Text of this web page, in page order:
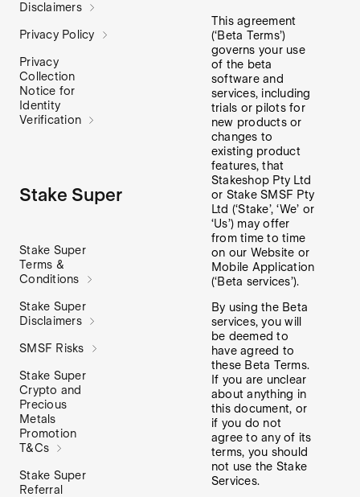
Disclaimers
Privacy Policy
Privacy
Collection
Notice for
Identity
Verification
Stake Super
Stake Super
Terms &
Conditions
Stake Super
Disclaimers
SMSF Risks
Stake Super
Crypto and
Precious
Metals
Promotion
T&Cs
Stake Super
Referral
This agreement
(‘Beta Terms’)
governs your use
of the beta
software and
services, including
trials or pilots for
new products or
changes to
existing product
features, that
Stakeshop Pty Ltd
or Stake SMSF Pty
Ltd (‘Stake’, ‘We’ or
‘Us’) may offer
from time to time
on our Website or
Mobile Application
(‘Beta services’).
By using the Beta
services, you will
be deemed to
have agreed to
these Beta Terms.
If you are unclear
about anything in
this document, or
if you do not
agree to any of its
terms, you should
not use the Stake
Services.